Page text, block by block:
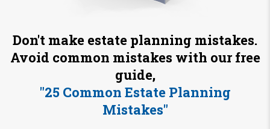
Don't make estate planning mistakes.
Avoid common mistakes with our free
guide,
"25 Common Estate Planning
Mistakes"